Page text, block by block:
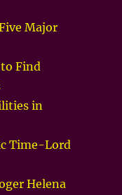
Major
Find
in
Time-Lord
Helena